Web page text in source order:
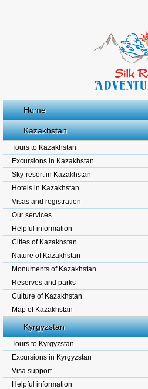
Home
Kazakhstan
Tours to Kazakhstan
Excursions in Kazakhstan
Sky-resort in Kazakhstan
Hotels in Kazakhstan
Visas and registration
Our services
Helpful information
Cities of Kazakhstan
Nature of Kazakhstan
Monuments of Kazakhstan
Reserves and parks
Culture of Kazakhstan
Map of Kazakhstan
Kyrgyzstan
Tours to Kyrgyzstan
Excursions in Kyrgyzstan
Visa support
Helpful information